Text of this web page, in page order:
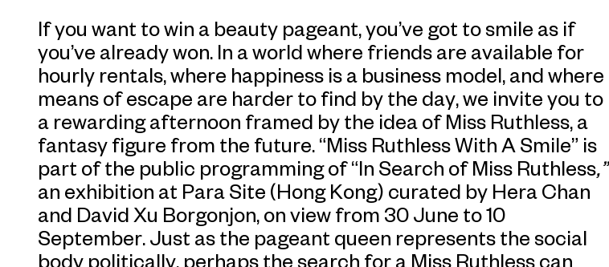
If you want to win a beauty pageant, you’ve got to smile as if
you’ve already won. In a world where friends are available for
hourly rentals, where happiness is a business model, and where
means of escape are harder to find by the day, we invite you to
a rewarding afternoon framed by the idea of Miss Ruthless, a
fantasy figure from the future. “Miss Ruthless With A Smile” is
part of the public programming of “In Search of Miss Ruthless,”
an exhibition at Para Site (Hong Kong) curated by Hera Chan
and David Xu Borgonjon, on view from 30 June to 10
September. Just as the pageant queen represents the social
body politically, perhaps the search for a Miss Ruthless can